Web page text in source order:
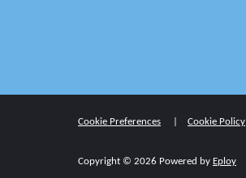
Cookie Preferences Cookie Policy
Copyright © 2026 Powered by Eploy